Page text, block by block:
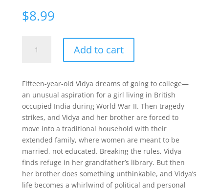
$8.99
Add to cart
Fifteen-year-old Vidya dreams of going to college—
an unusual aspiration for a girl living in British
occupied India during World War II. Then tragedy
strikes, and Vidya and her brother are forced to
move into a traditional household with their
extended family, where women are meant to be
married, not educated. Breaking the rules, Vidya
finds refuge in her grandfather’s library. But then
her brother does something unthinkable, and Vidya’s
life becomes a whirlwind of political and personal